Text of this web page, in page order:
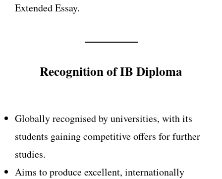
Extended Essay.
Recognition of IB Diploma
Globally recognised by universities, with its
students gaining competitive offers for further
studies.
Aims to produce excellent, internationally